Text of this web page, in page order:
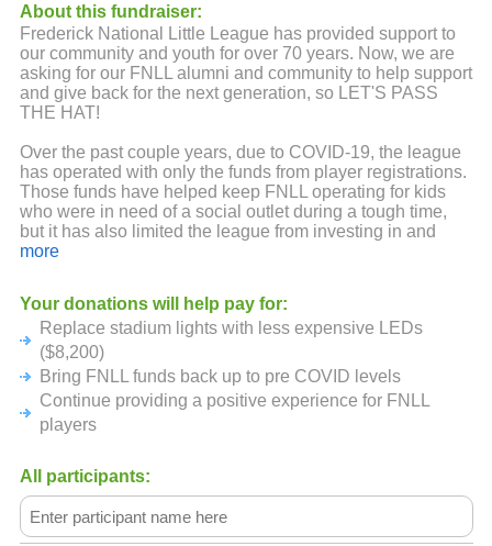
About this fundraiser:
Frederick National Little League has provided support to
our community and youth for over 70 years. Now, we are
asking for our FNLL alumni and community to help support
and give back for the next generation, so LET'S PASS
THE HAT!
Over the past couple years, due to COVID-19, the league
has operated with only the funds from player registrations.
Those funds have helped keep FNLL operating for kids
who were in need of a social outlet during a tough time,
but it has also limited the league from investing in and
growing the league. Sponsorship and fundraising
This virtual PASS THE HAT fundraiser is to make up for
the last couple years. But in typical FNLL style we want to
make it fun and competitive at the same time!
HOW WILL THIS WORK? we are calling on alumni,
sponsors, friends and families from current and past years
donate to our league in the name of one the FNLL legacy
sponsored teams. The team that raises the most money
will WIN and be presented a Little League banner that will
fly in the outfield just like a District or State Championship
more
Your donations will help pay for:
Replace stadium lights with less expensive LEDs
($8,200)
Bring FNLL funds back up to pre COVID levels
Continue providing a positive experience for FNLL
players
All participants: